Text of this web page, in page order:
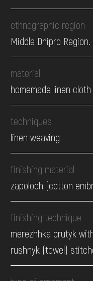
ethnographic region
Middle Dnipro Region.
material
homemade linen cloth
techniques
linen weaving
finishing material
zapoloch (cotton
finishing technique
merezhhka prutyk
rushnyk (towel)